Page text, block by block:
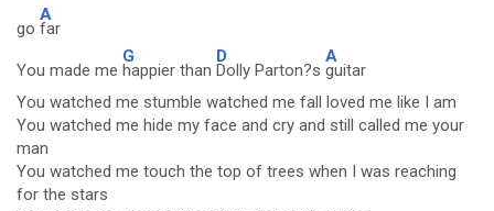
go
A
far
You made me
G
happier than
D
Dolly Parton?s
A
guitar
You watched me stumble watched me fall loved me like I am
You watched me hide my face and cry and still called me your
man
You watched me touch the top of trees when I was reaching
for the stars